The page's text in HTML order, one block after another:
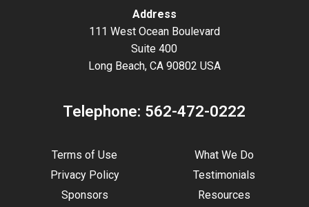
Address
111 West Ocean Boulevard
Suite 400
Long Beach, CA 90802 USA
Telephone: 562-472-0222
Terms of Use
Privacy Policy
Sponsors
What We Do
Testimonials
Resources